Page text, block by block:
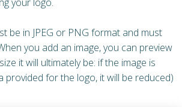
be in JPEG or PNG format and must
you add an image, you can preview
it will ultimately be: if the image is
provided for the logo, it will be reduced)